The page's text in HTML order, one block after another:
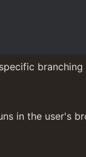
branching
in the user's